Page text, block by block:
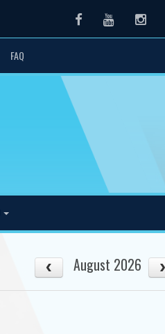
FacebookYoutube
FAQ
August 2026